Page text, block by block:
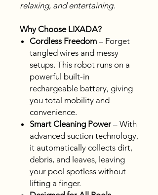
relaxing, and entertaining.
Why Choose LIXADA?
Cordless Freedom – Forget
tangled wires and messy
setups. This robot runs on a
powerful built-in
rechargeable battery, giving
you total mobility and
convenience.
Smart Cleaning Power – With
advanced suction technology,
it automatically collects dirt,
debris, and leaves, leaving
your pool spotless without
lifting a finger.